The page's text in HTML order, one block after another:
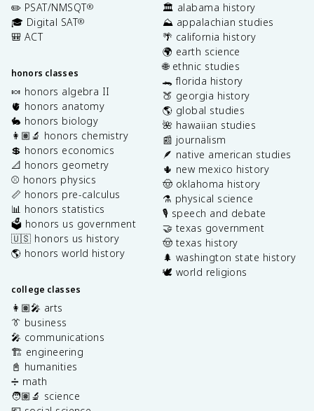
✏️ PSAT/NMSQT®
🎓 Digital SAT®
🎒 ACT
honors classes
🍬 honors algebra II
🫀 honors anatomy
🐇 honors biology
👩🏽‍🔬 honors chemistry
💲 honors economics
📐 honors geometry
⚾️ honors physics
📏 honors pre-calculus
📊 honors statistics
🗳️ honors us government
🇺🇸 honors us history
🌎 honors world history
college classes
👩🏽‍🎤 arts
👔 business
🎤 communications
🏗️ engineering
📓 humanities
➗ math
🧑🏽‍🔬 science
🏛️ alabama history
⛰️ appalachian studies
🌴 california history
🌍 earth science
🌐 ethnic studies
🐊 florida history
🍑 georgia history
🌎 global studies
🌺 hawaiian studies
📰 journalism
🪶 native american studies
🌵 new mexico history
🤠 oklahoma history
⚗️ physical science
🎙️ speech and debate
🤝 texas government
🤠 texas history
🌲 washington state history
🕊️ world religions